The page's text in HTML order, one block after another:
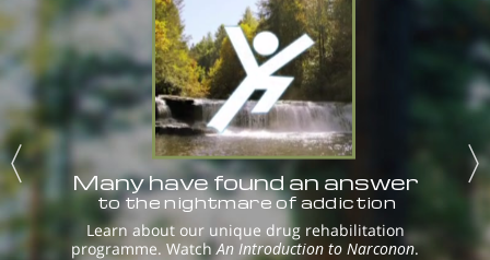
Many have found an answer
to the nightmare of addiction
Learn about our unique drug rehabilitation
programme. Watch An Introduction to Narconon.